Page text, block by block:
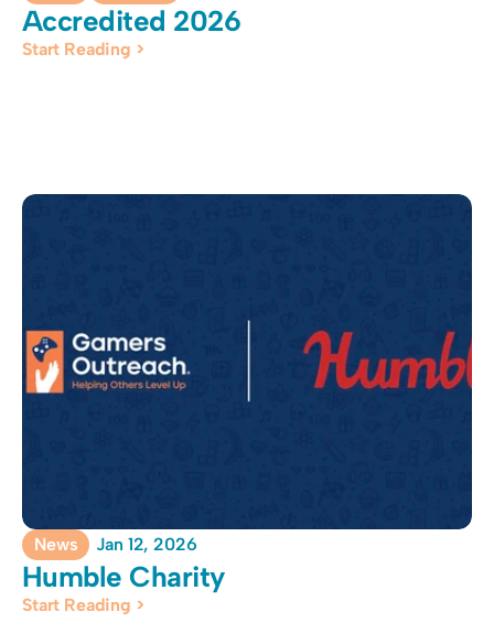
Accredited 2026
Start Reading >
News Jan 12, 2026
Humble Charity
Start Reading >